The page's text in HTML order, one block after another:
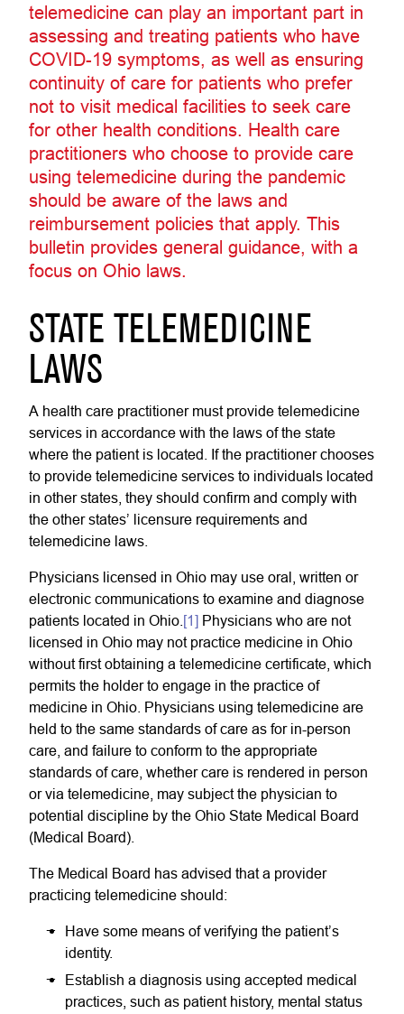
telemedicine can play an important part in
assessing and treating patients who have
COVID-19 symptoms, as well as ensuring
continuity of care for patients who prefer
not to visit medical facilities to seek care
for other health conditions. Health care
practitioners who choose to provide care
using telemedicine during the pandemic
should be aware of the laws and
reimbursement policies that apply. This
bulletin provides general guidance, with a
focus on Ohio laws.
STATE TELEMEDICINE
LAWS
A health care practitioner must provide telemedicine
services in accordance with the laws of the state
where the patient is located. If the practitioner chooses
to provide telemedicine services to individuals located
in other states, they should confirm and comply with
the other states’ licensure requirements and
telemedicine laws.
Physicians licensed in Ohio may use oral, written or
electronic communications to examine and diagnose
patients located in Ohio. [1] Physicians who are not
licensed in Ohio may not practice medicine in Ohio
without first obtaining a telemedicine certificate, which
permits the holder to engage in the practice of
medicine in Ohio. Physicians using telemedicine are
held to the same standards of care as for in-person
care, and failure to conform to the appropriate
standards of care, whether care is rendered in person
or via telemedicine, may subject the physician to
potential discipline by the Ohio State Medical Board
(Medical Board).
The Medical Board has advised that a provider
practicing telemedicine should:
Have some means of verifying the patient’s
identity.
Establish a diagnosis using accepted medical
practices, such as patient history, mental status